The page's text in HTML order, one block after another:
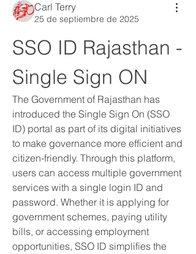
Carl Terry
25 de septiembre de 2025
SSO ID Rajasthan -
Single Sign ON
The Government of Rajasthan has
introduced the Single Sign On (SSO
ID) portal as part of its digital initiatives
to make governance more efficient and
citizen-friendly. Through this platform,
users can access multiple government
services with a single login ID and
password. Whether it is applying for
government schemes, paying utility
bills, or accessing employment
opportunities, SSO ID simplifies the